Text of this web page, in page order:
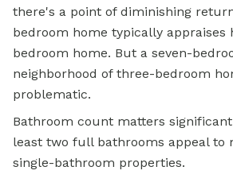
there's a point of diminishing
bedroom home typically appraises
bedroom home. But a seven-
neighborhood of three-bedroom
problematic.
Bathroom count matters
least two full bathrooms appeal to
single-bathroom properties.